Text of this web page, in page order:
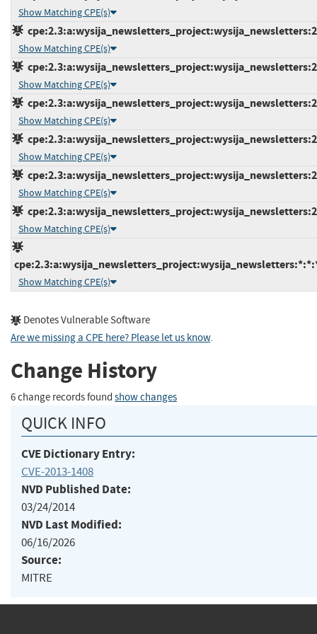
Show Matching CPE(s)
Show Matching CPE(s)
Show Matching CPE(s)
Show Matching CPE(s)
Show Matching CPE(s)
Show Matching CPE(s)
Show Matching CPE(s)
Show Matching CPE(s)
Denotes Vulnerable Software
Are we missing a CPE here? Please let us know.
Change History
6 change records found show changes
QUICK INFO
CVE Dictionary Entry:
CVE-2013-1408
NVD Published Date:
03/24/2014
NVD Last Modified:
06/16/2026
Source:
MITRE